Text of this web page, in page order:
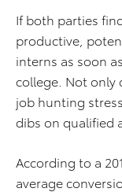
If both parties
productive,
interns as soon
college. Not only
job hunting
dibs on qualified
According to a
average